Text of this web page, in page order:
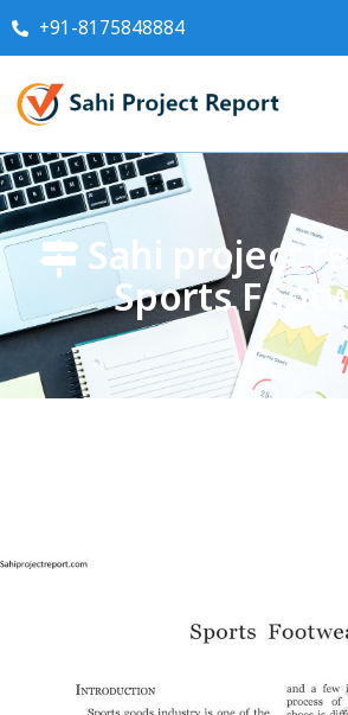
+91-8175848884
Sahi project
Sports